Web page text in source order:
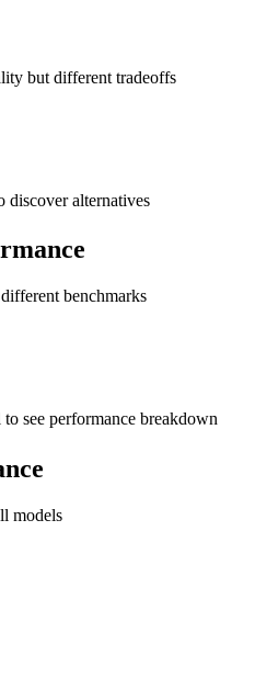
but different tradeoffs
discover alternatives
benchmarks
see performance breakdown
models